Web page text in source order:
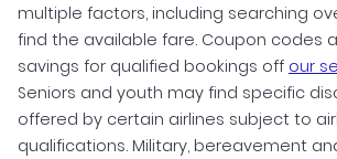
multiple factors, including searching
find the available fare. Coupon codes
savings for qualified bookings off our
Seniors and youth may find specific
offered by certain airlines subject to
qualifications. Military, bereavement